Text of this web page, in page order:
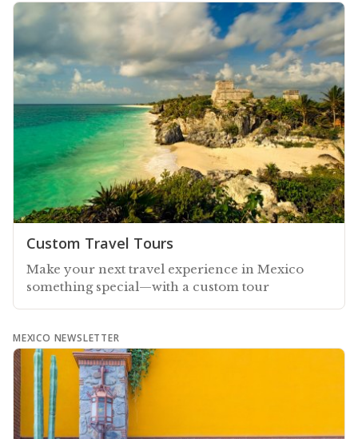
Custom Travel Tours
Make your next travel experience in Mexico
something special—with a custom tour
MEXICO NEWSLETTER